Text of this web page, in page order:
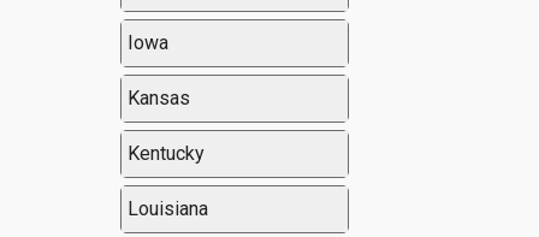
Iowa
Kansas
Kentucky
Louisiana